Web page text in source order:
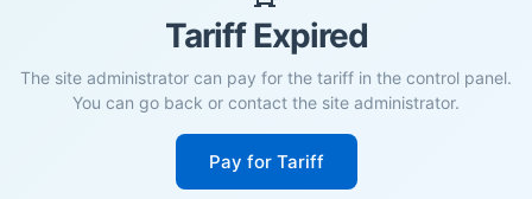
Tariff Expired
The site administrator can pay for the tariff in the control panel.
You can go back or contact the site administrator.
Pay for Tariff